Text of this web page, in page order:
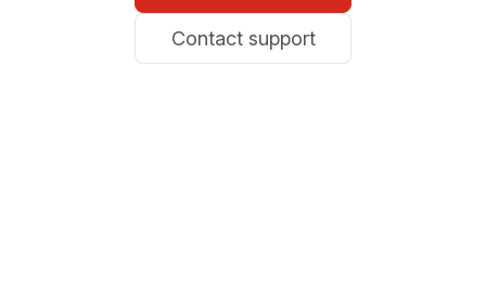
Contact support